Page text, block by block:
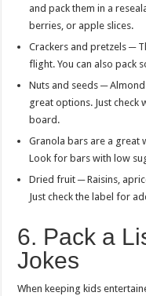
and pack them in a
berries, or apple slices.
Crackers and pretzels ─
flight. You can also pack
Nuts and seeds ─
great options. Just check
board.
Granola bars are a great
Look for bars with low
Dried fruit ─ Raisins,
Just check the label for
6. Pack a
Jokes
When keeping kids